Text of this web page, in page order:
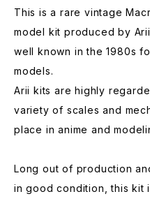
This is a rare vintage
model kit produced by
well known in the 1980s
models.
Arii kits are highly
variety of scales and
place in anime and
Long out of production
in good condition, this kit